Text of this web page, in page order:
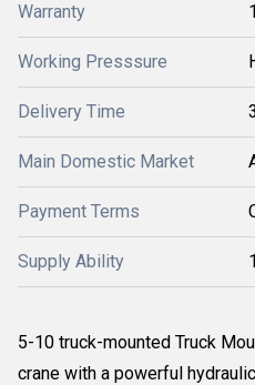
Warranty
Working Presssure
Delivery Time
Main Domestic Market
Payment Terms
Supply Ability
5-10 truck-mounted Truck
crane with a powerful